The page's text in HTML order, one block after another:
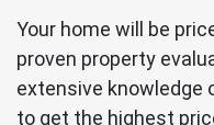
Your home will be
proven property
extensive knowledge
to get the highest